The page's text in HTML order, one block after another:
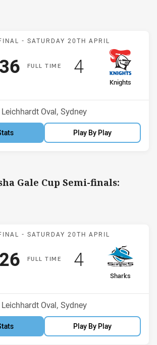
Match: Dragons v Knights
- SATURDAY 20TH APRIL
FULLT IME
Scored
36points
away Team
Knights
Scored
4points
Venue:
Leichhardt Oval, Sydney
Play By Play
Gale Cup Semi-finals:
Match: Steelers v Sharks
- SATURDAY 20TH APRIL
FULLT IME
Scored
26points
away Team
Sharks
Scored
4points
Venue:
Leichhardt Oval, Sydney
Play By Play